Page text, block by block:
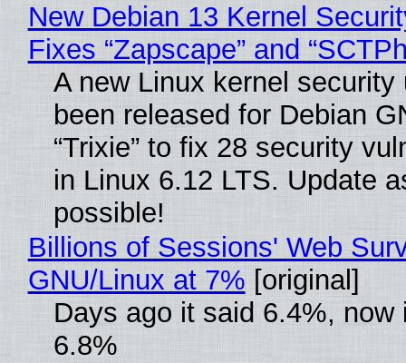
New Debian 13 Kernel
Fixes “Zapscape” and
A new Linux kernel security
been released for Debian
“Trixie” to fix 28 security
in Linux 6.12 LTS. Update
possible!
Billions of Sessions' Web
GNU/Linux at 7% [original]
Days ago it said 6.4%, now
6.8%